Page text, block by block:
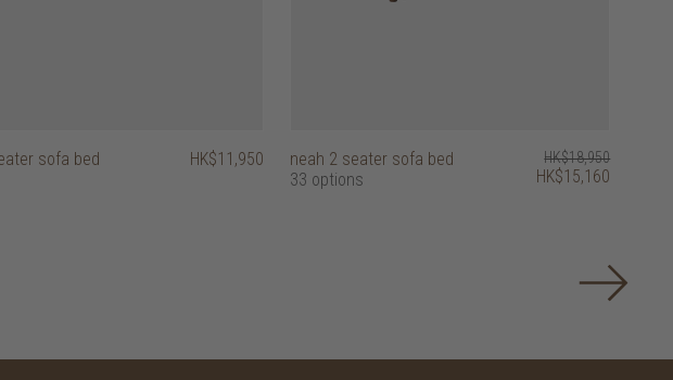
sofa bed HK$11,950
neah 2 seater sofa bed
33 options
HK$18,950
HK$15,160